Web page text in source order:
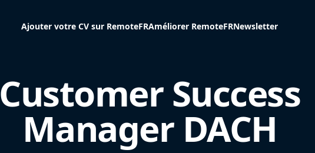
Ajouter votre CV sur RemoteFRAméliorer RemoteFRNewsletter
Customer Success
Manager DACH